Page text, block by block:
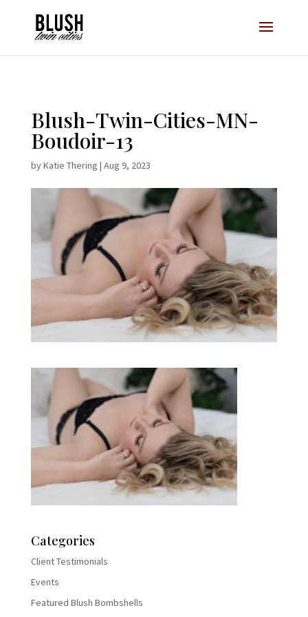
Blush-Twin-Cities-MN-
Boudoir-13
byKatie Thering | Aug 9, 2023
Categories
Client Testimonials
Events
Featured Blush Bombshells